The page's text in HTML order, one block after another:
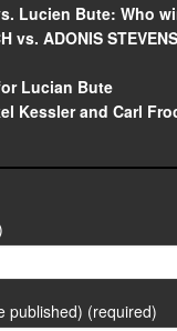
Lucien Bute: Who
vs. ADONIS
Lucian Bute
Kessler and Carl
published) (required)